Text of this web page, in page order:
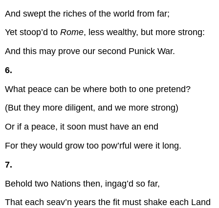
And swept the riches of the world from far;
Yet stoop’d toRome, less wealthy, but more strong:
And this may prove our second Punick War.
6.
What peace can be where both to one pretend?
(But they more diligent, and we more strong)
Or if a peace, it soon must have an end
For they would grow too pow’rful were it long.
7.
Behold two Nations then, ingag’d so far,
That each seav’n years the fit must shake each Land